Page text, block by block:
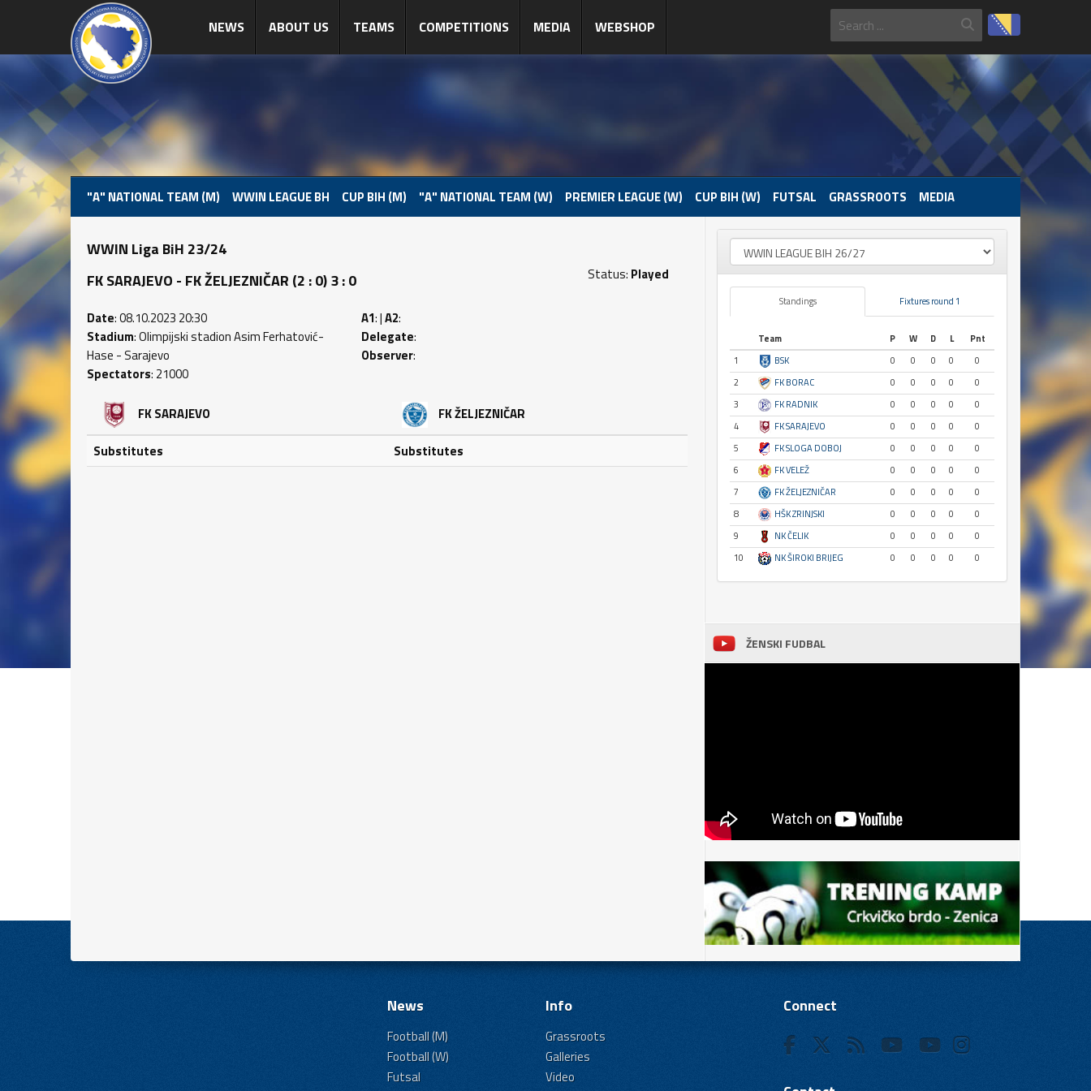
NEWS ABOUT US TEAMS COMPETITIONS MEDIA WEBSHOP
"A" NATIONAL TEAM (M) WWIN LEAGUE BH CUP BIH (M) "A" NATIONAL TEAM (W) PREMIER LEAGUE (W) CUP BIH (W) FUTSAL GRASSROOTS MEDIA
WWIN Liga BiH 23/24
FK SARAJEVO - FK ŽELJEZNIČAR (2 : 0) 3 : 0
Status: Played
Date: 08.10.2023 20:30
Stadium: Olimpijski stadion Asim Ferhatović-
Hase - Sarajevo
Spectators: 21000
A1: |A2:
Delegate:
Observer:
FK SARAJEVO
Substitutes
FK ŽELJEZNIČAR
Substitutes
Standings Fixtures round 1
Team P W D L
Pnt
1
BSK 0 0 0 0
0
2
FK BORAC 0 0 0 0
0
3
FK RADNIK 0 0 0 0
0
4
FK SARAJEVO 0 0 0 0
0
5
FK SLOGA DOBOJ 0 0 0 0
0
6
FK VELEŽ 0 0 0 0
0
7
FK ŽELJEZNIČAR 0 0 0 0
0
8
HŠK ZRINJSKI 0 0 0 0
0
9
NK ČELIK 0 0 0 0
0
10
NK ŠIROKI BRIJEG 0 0 0 0 0
ŽENSKI FUDBAL
News
Football (M)
Football (W)
Futsal
Info
Grassroots
Galleries
Video
Connect